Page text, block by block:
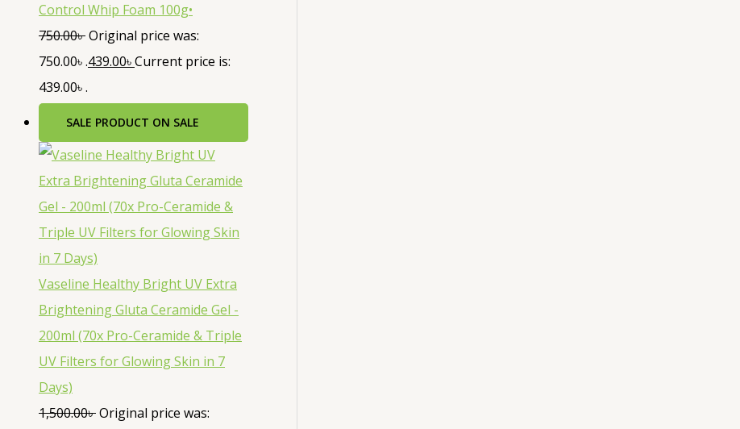
Control Whip Foam 100g•
750.00৳Original price was:
750.00৳ .439.00৳Current price is:
439.00৳ .
SALE PRODUCT ON SALE
Vaseline Healthy Bright UV Extra
Brightening Gluta Ceramide Gel -
200ml (70x Pro-Ceramide & Triple
UV Filters for Glowing Skin in 7
Days)
1,500.00৳Original price was: